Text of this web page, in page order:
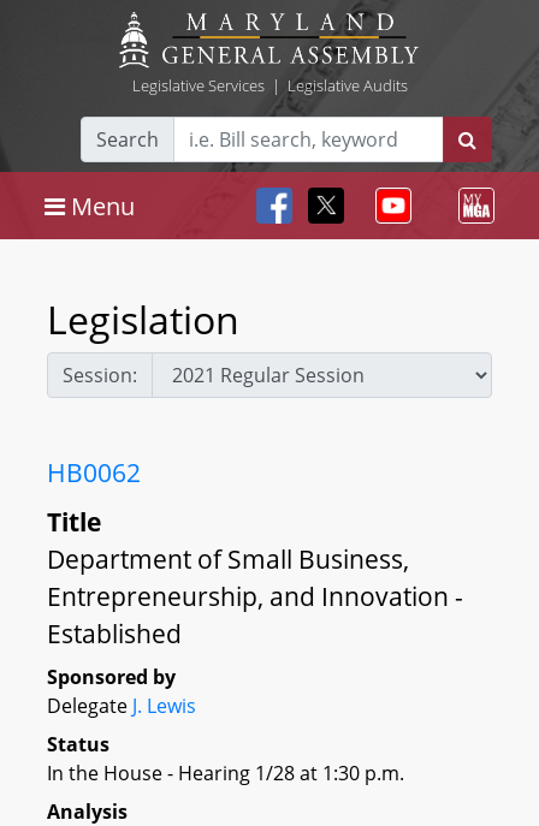
Legislative Services| Legislative Audits
Search
Menu
Legislation
Session:
HB0062
Title
Department of Small Business,
Entrepreneurship, and Innovation -
Established
Sponsored by
Delegate J. Lewis
Status
In the House - Hearing 1/28 at 1:30 p.m.
Analysis